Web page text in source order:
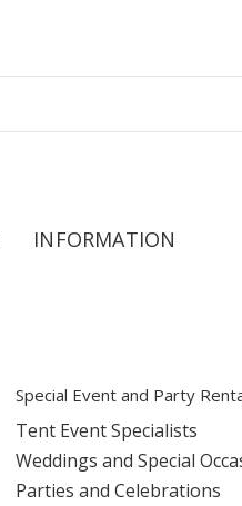
INFORMATION
Special Event and Party
Tent Event Specialists
Weddings and Special
Parties and Celebrations